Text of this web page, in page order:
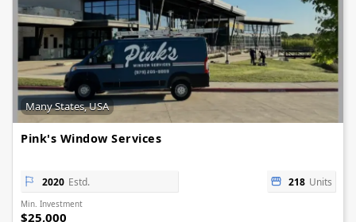
Many States, USA
Pink's Window Services
2020 Estd. 218 Units
Min. Investment
$25,000